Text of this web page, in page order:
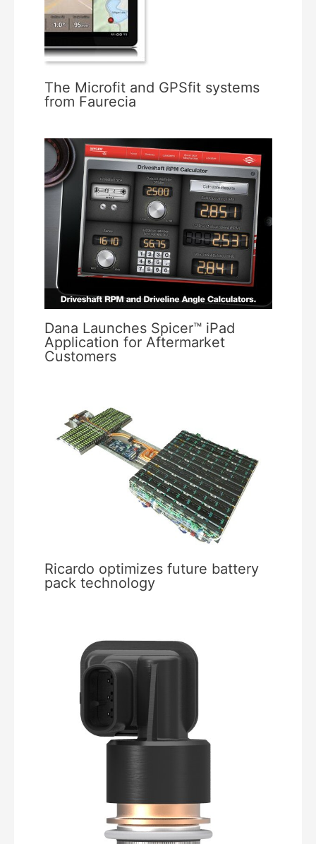
The Microfit and GPSfit systems
from Faurecia
Dana Launches Spicer™ iPad
Application for Aftermarket
Customers
Ricardo optimizes future battery
pack technology